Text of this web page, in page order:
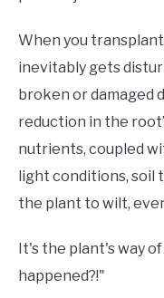
When you
inevitably gets
broken or damaged
reduction in the
nutrients, coupled
light conditions, soil
the plant to wilt,
It's the plant's way
happened?!"